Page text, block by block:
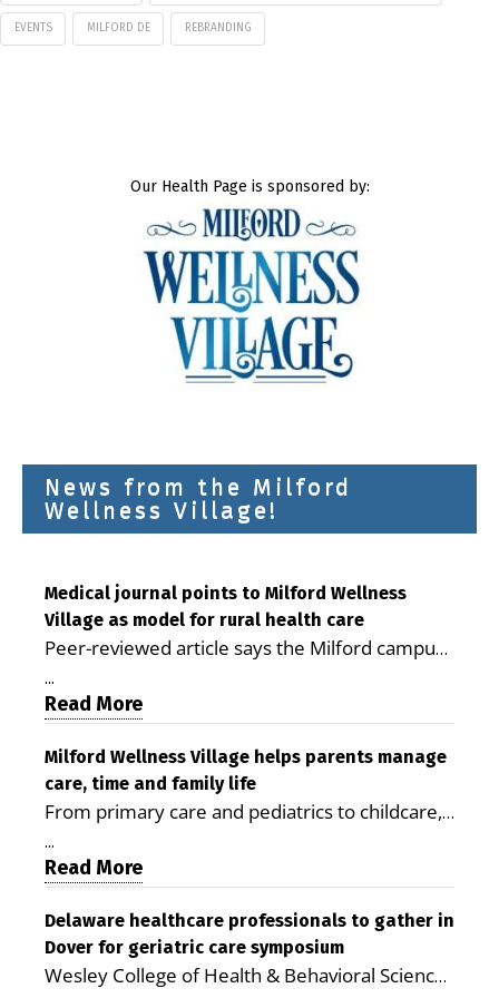
EVENTS MILFORD DE REBRANDING
Our Health Page is sponsored by:
News from the Milford
Wellness Village!
Medical journal points to Milford Wellness
Village as model for rural health care
Peer-reviewed article says the Milford campus
is improving access, supporting seniors and
demonstrating the potential to reduce health
care costs By George D. Rotsch, Editor of
Milford LIVE MILFORD — A new article in the
peer-reviewed Delaware Journal of Public
Health identifies Milford Wellness Village as a
promising model for delivering coordinated
health care and social services in rural
Milford campus is helping older adults manage
chronic illnesses, remain independent and gain
access to services that are often difficult to find
...
Read More
Milford Wellness Village helps parents manage
care, time and family life
From primary care and pediatrics to childcare,
therapy, transportation and pharmacy services,
the Milford campus can help families save time,
reduce stress and receive more coordinated
care. By George Rotsch, Editor of Milford LIVE
MILFORD, DE: For a Milford mother juggling
work, school schedules, medical appointments
...
Read More
Delaware healthcare professionals to gather in
Dover for geriatric care symposium
Wesley College of Health & Behavioral Sciences